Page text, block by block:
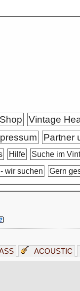
Vintage
Partner
Hilfe
Suche im
wir suchen Gern
ACOUSTIC